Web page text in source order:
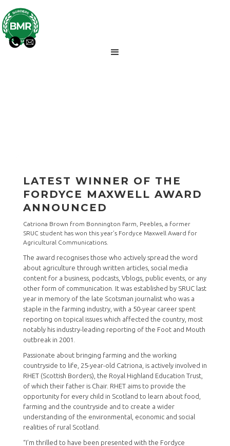
LATEST WINNER OF THE
FORDYCE MAXWELL AWARD
ANNOUNCED
Catriona Brown from Bonnington Farm, Peebles, a former
SRUC student has won this year’s Fordyce Maxwell Award for
Agricultural Communications.
The award recognises those who actively spread the word
about agriculture through written articles, social media
content for a business, podcasts, Vblogs, public events, or any
other form of communication. It was established by SRUC last
year in memory of the late Scotsman journalist who was a
staple in the farming industry, with a 50-year career spent
reporting on topical issues which affected the country, most
notably his industry-leading reporting of the Foot and Mouth
outbreak in 2001.
Passionate about bringing farming and the working
countryside to life, 25-year-old Catriona, is actively involved in
RHET (Scottish Borders), the Royal Highland Education Trust,
of which their father is Chair. RHET aims to provide the
opportunity for every child in Scotland to learn about food,
farming and the countryside and to create a wider
understanding of the environmental, economic and social
realities of rural Scotland.
“I’m thrilled to have been presented with the Fordyce